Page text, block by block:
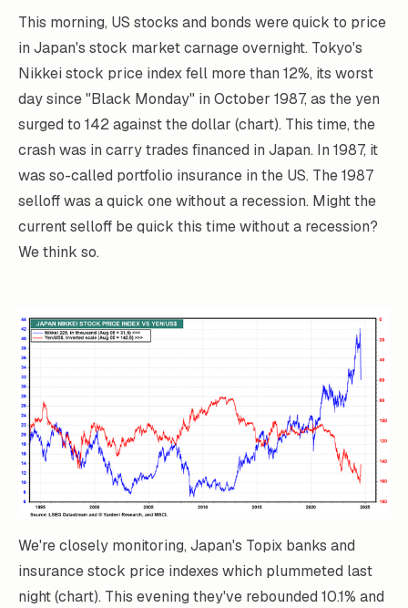
This morning, US stocks and bonds were quick to price
in Japan's stock market carnage overnight. Tokyo's
Nikkei stock price index fell more than 12%, its worst
day since "Black Monday" in October 1987, as the yen
surged to 142 against the dollar (chart). This time, the
crash was in carry trades financed in Japan. In 1987, it
was so-called portfolio insurance in the US. The 1987
selloff was a quick one without a recession. Might the
current selloff be quick this time without a recession?
We think so.
We're closely monitoring, Japan's Topix banks and
insurance stock price indexes which plummeted last
night (chart). This evening they've rebounded 10.1% and